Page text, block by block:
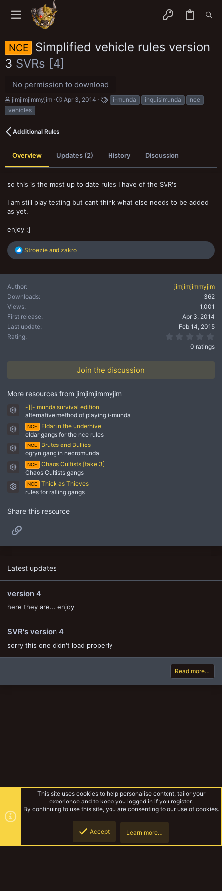
NCE
Simplified vehicle rules version
3 SVRs [4]
No permission to download
A
u
t
o
jimjimjimmyjim
C
n
e
Apr 3, 2014
T
a
i-munda inquisimunda
nce
vehicles
Additional Rules
Overview Updates (2) History Discussion
so this is the most up to date rules I have of the SVR's
I am still play testing but cant think what else needs to be added
as yet.
enjoy :]
R
c
i
o
n
:
Stroezie and zakro
Author
jimjimjimmyjim
Downloads
362
Views
1,001
First release
Apr 3, 2014
Last update
Feb 14, 2015
Rating
0 ratings
Join the discussion
More resources from jimjimjimmyjim
Resource icon
-][- munda survival edition
alternative method of playing i-munda
Resource icon
NCE
Eldar in the underhive
eldar gangs for the nce rules
Resource icon
NCE
Brutes and Bullies
ogryn gang in necromunda
Resource icon
NCE
Chaos Cultists [take 3]
Chaos Cultists gangs
Resource icon
NCE
Thick as Thieves
rules for ratling gangs
Share this resource
Latest updates
version 4
here they are... enjoy
SVR's version 4
sorry this one didn't load properly
Read more…
This site uses cookies to help personalise content, tailor your
experience and to keep you logged in if you register.
By continuing to use this site, you are consenting to our use of cookies.
Accept Learn more…